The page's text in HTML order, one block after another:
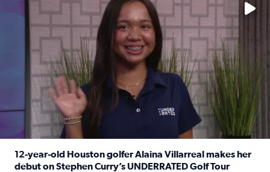
12-year-old Houston golfer Alaina Villarreal makes her
debut on Stephen Curry’s UNDERRATED Golf Tour